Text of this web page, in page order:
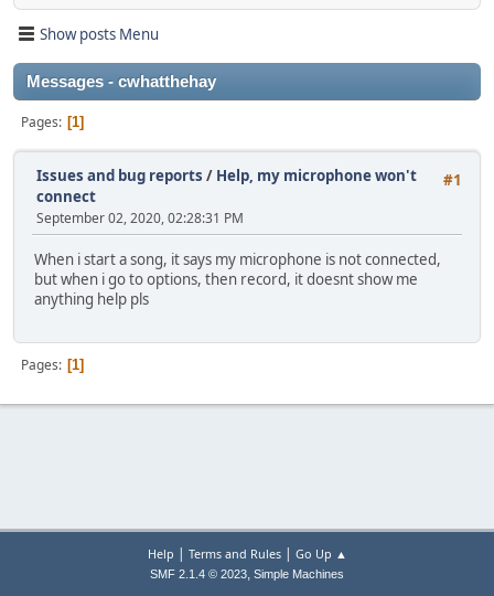
Show posts Menu
Messages - cwhatthehay
Pages 1
#1
Issues and bug reports / Help, my microphone won't
connect
September 02, 2020, 02:28:31 PM
When i start a song, it says my microphone is not connected,
but when i go to options, then record, it doesnt show me
anything help pls
Pages 1
Help | Terms and Rules| Go Up ▲
SMF 2.1.4 © 2023, Simple Machines